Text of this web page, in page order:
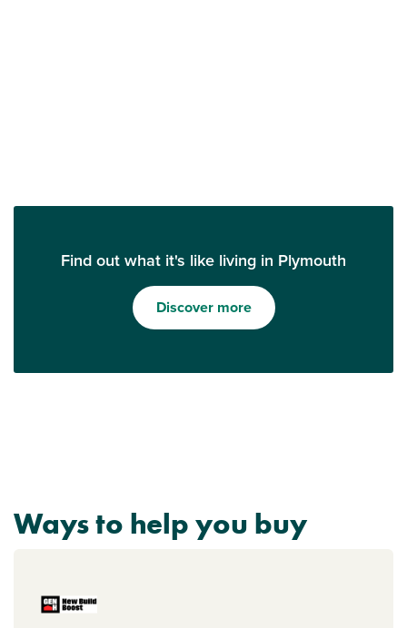
Find out what it's like living in Plymouth
Discover more
Ways to help you buy